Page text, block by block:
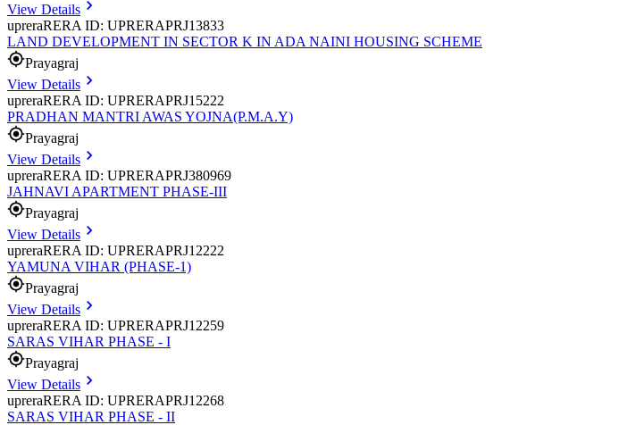
View Details
upreraRERA ID: UPRERAPRJ13833
LAND DEVELOPMENT IN SECTOR K IN ADA NAINI HOUSING SCHEME
Prayagraj
View Details
upreraRERA ID: UPRERAPRJ15222
PRADHAN MANTRI AWAS YOJNA(P.M.A.Y)
Prayagraj
View Details
upreraRERA ID: UPRERAPRJ380969
JAHNAVI APARTMENT PHASE-III
Prayagraj
View Details
upreraRERA ID: UPRERAPRJ12222
YAMUNA VIHAR (PHASE-1)
Prayagraj
View Details
upreraRERA ID: UPRERAPRJ12259
SARAS VIHAR PHASE - I
Prayagraj
View Details
upreraRERA ID: UPRERAPRJ12268
SARAS VIHAR PHASE - II